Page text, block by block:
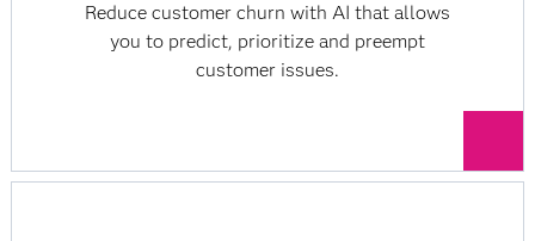
Reduce customer churn with AI that allows
you to predict, prioritize and preempt
customer issues.